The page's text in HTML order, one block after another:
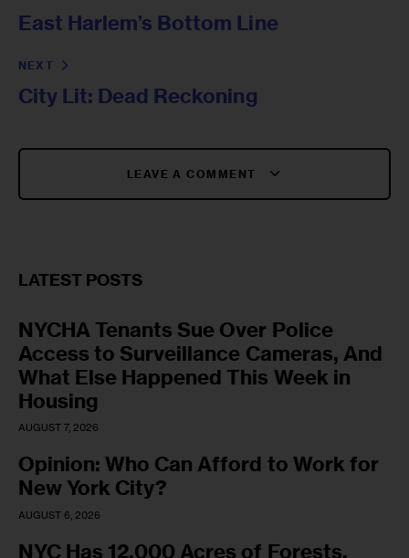
East Harlem’s Bottom Line
NEXT
City Lit: Dead Reckoning
LEAVE A COMMENT
LATEST POSTS
NYCHA Tenants Sue Over Police
Access to Surveillance Cameras, And
What Else Happened This Week in
Housing
AUGUST 7, 2026
Opinion: Who Can Afford to Work for
New York City?
AUGUST 6, 2026
NYC Has 12,000 Acres of Forests,